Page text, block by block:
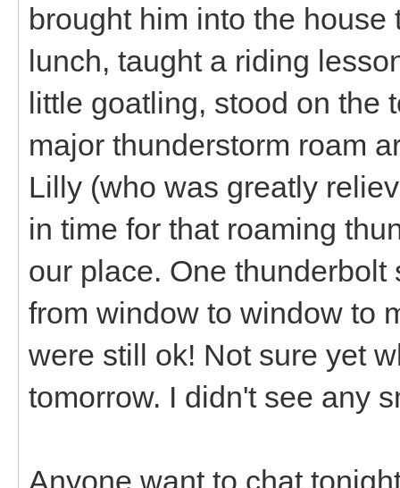
brought him into the
lunch, taught a riding
little goatling, stood on the
major thunderstorm roam
Lilly (who was greatly
in time for that roaming
our place. One
from window to window to
were still ok! Not sure yet
tomorrow. I didn't see any
Anyone want to chat